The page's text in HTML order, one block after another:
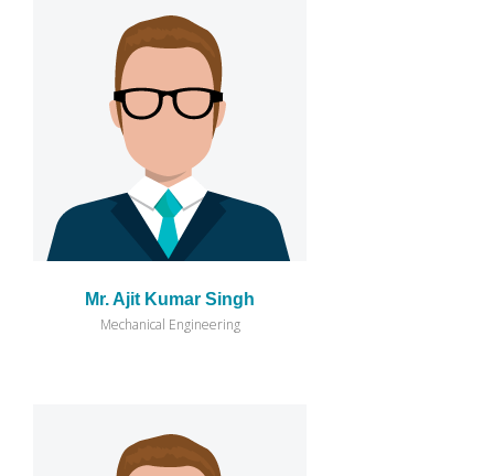
Mr. Ajit Kumar Singh
Mechanical Engineering